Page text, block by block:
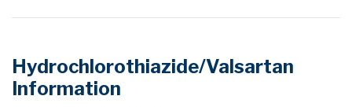
Hydrochlorothiazide/Valsartan
Information